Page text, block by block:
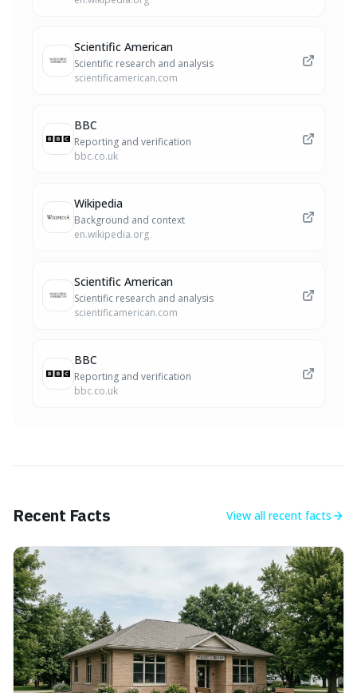
Scientific American
Scientific research and analysis
scientificamerican.com
BBC
Reporting and verification
bbc.co.uk
Wikipedia
Background and context
en.wikipedia.org
Scientific American
Scientific research and analysis
scientificamerican.com
BBC
Reporting and verification
bbc.co.uk
Recent Facts View all recent facts